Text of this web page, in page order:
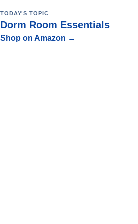
TODAY'S TOPIC
Dorm Room Essentials
Shop on Amazon →